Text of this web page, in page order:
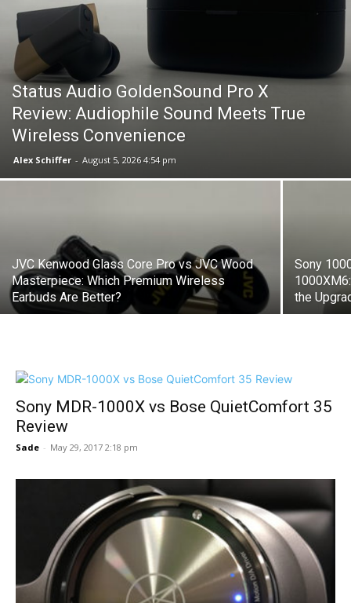
Status Audio GoldenSound Pro X
Review: Audiophile Sound Meets True
Wireless Convenience
Alex Schiffer - August 5, 2026 4:54 pm
JVC Kenwood Glass Core Pro vs JVC Wood
Masterpiece: Which Premium Wireless
Earbuds Are Better?
Sony
the
Sony MDR-1000X vs Bose QuietComfort 35
Review
Sade - May 29, 2017 2:18 pm